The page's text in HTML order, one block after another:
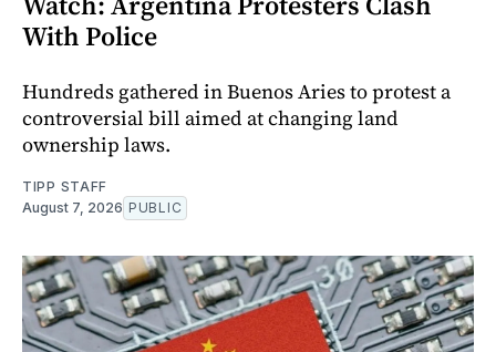
With Police
Hundreds gathered in Buenos Aries to protest a
controversial bill aimed at changing land
ownership laws.
TIPP STAFF
August 7, 2026 PUBLIC